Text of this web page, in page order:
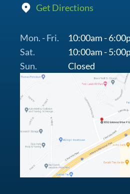
Get Directions
Mon. - Fri.
10:00am -
Sat.
10:00am -
Sun.
Closed